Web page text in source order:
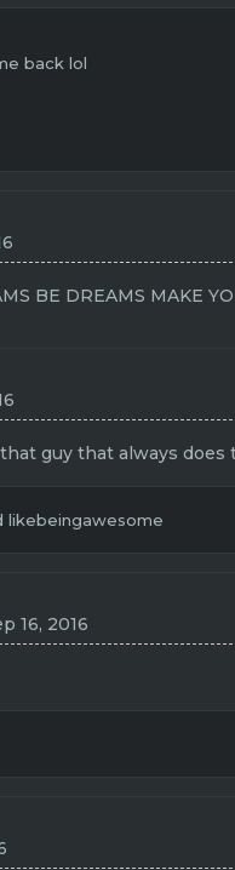
back lol
BE DREAMS MAKE
guy that always
likebeingawesome
16, 2016